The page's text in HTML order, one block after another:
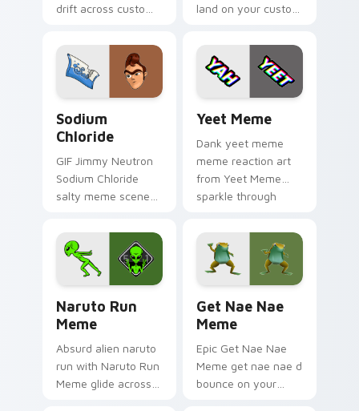
drift across custom
classic meme
pointer humor.
land on your custom
reaction meme
desktop flair.
Sodium
Chloride
GIF Jimmy Neutron
Sodium Chloride
salty meme scene
Chloride sparkle
through clicks with
meme custom
cursor comedy and.
Yeet Meme
Dank yeet meme
meme reaction art
from Yeet Meme
sparkle through
custom cursor
comedy and
shareable fun.
Naruto Run
Meme
Absurd alien naruto
run with Naruto Run
Meme glide across
Get Nae Nae
Meme
Epic Get Nae Nae
Meme get nae nae d
bounce on your